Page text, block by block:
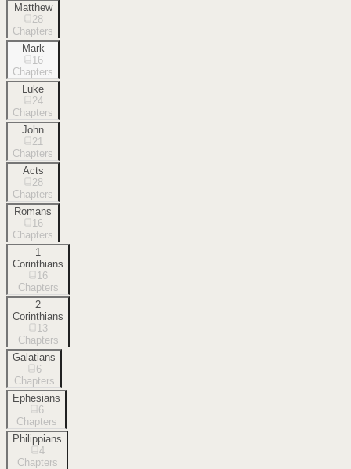
Matthew
28
Chapters
Mark
16
Chapters
Luke
24
Chapters
John
21
Chapters
Acts
28
Chapters
Romans
16
Chapters
1
Corinthians
16
Chapters
2
Corinthians
13
Chapters
Galatians
6
Chapters
Ephesians
6
Chapters
Philippians
4
Chapters